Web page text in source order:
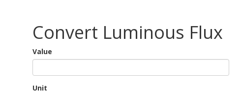
Convert Luminous Flux
Value
Unit